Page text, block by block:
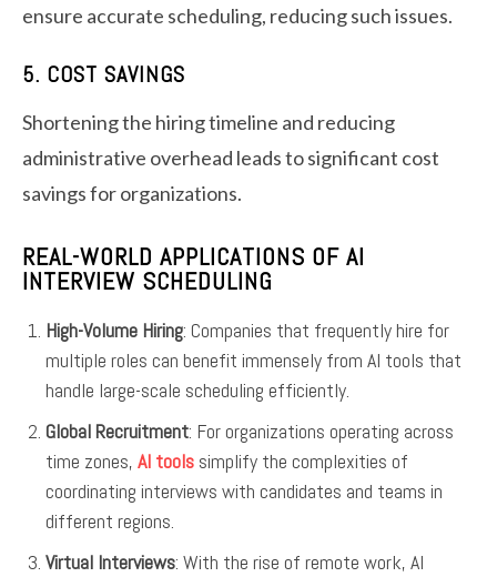
ensure accurate scheduling, reducing such issues.
5. COST SAVINGS
Shortening the hiring timeline and reducing
administrative overhead leads to significant cost
savings for organizations.
REAL-WORLD APPLICATIONS OF AI
INTERVIEW SCHEDULING
High-Volume Hiring: Companies that frequently hire for
multiple roles can benefit immensely from AI tools that
handle large-scale scheduling efficiently.
Global Recruitment: For organizations operating across
time zones, AI tools simplify the complexities of
coordinating interviews with candidates and teams in
different regions.
Virtual Interviews: With the rise of remote work, AI